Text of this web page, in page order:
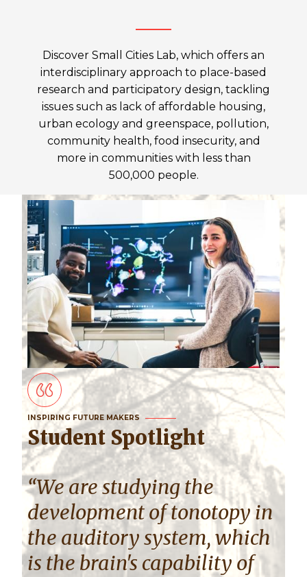
Discover Small Cities Lab, which offers an
interdisciplinary approach to place-based
research and participatory design, tackling
issues such as lack of affordable housing,
urban ecology and greenspace, pollution,
community health, food insecurity, and
more in communities with less than
500,000 people.
INSPIRING FUTURE MAKERS
Student Spotlight
“We are studying the
development of tonotopy in
the auditory system, which
is the brain's capability of